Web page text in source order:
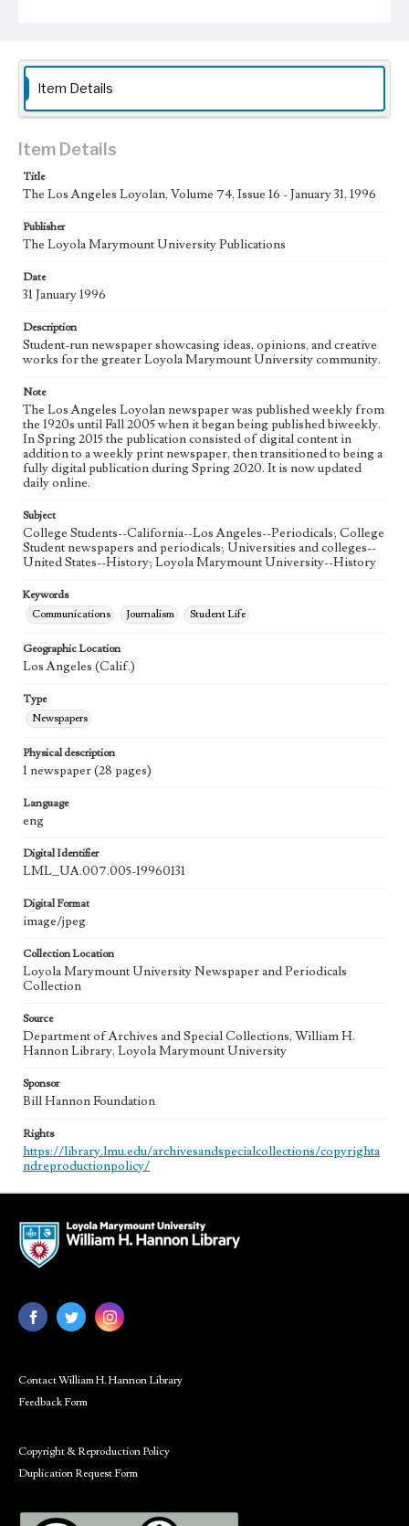
Collection Location
Loyola Marymount University Newspaper and Periodicals
Collection
Type
Keywords
Communications
Geographic Location
Los Angeles (Calif.)
Language
eng
Item Details
Item Details
Title
The Los Angeles Loyolan, Volume 74, Issue 16 - January 31, 1996
Publisher
The Loyola Marymount University Publications
Date
31 January 1996
Description
Student-run newspaper showcasing ideas, opinions, and creative
works for the greater Loyola Marymount University community.
Note
The Los Angeles Loyolan newspaper was published weekly from
the 1920s until Fall 2005 when it began being published biweekly.
In Spring 2015 the publication consisted of digital content in
addition to a weekly print newspaper, then transitioned to being a
fully digital publication during Spring 2020. It is now updated
daily online.
Subject
College Students--California--Los Angeles--Periodicals; College
Student newspapers and periodicals; Universities and colleges--
United States--History; Loyola Marymount University--History
Keywords
Communications
Journalism Student Life
Geographic Location
Los Angeles (Calif.)
Type
Newspapers
Physical description
1 newspaper (28 pages)
Language
eng
Digital Identifier
LML_UA.007.005-19960131
Digital Format
image/jpeg
Collection Location
Loyola Marymount University Newspaper and Periodicals
Collection
Source
Department of Archives and Special Collections, William H.
Hannon Library, Loyola Marymount University
Sponsor
Bill Hannon Foundation
Rights
https://library.lmu.edu/archivesandspecialcollections/copyrighta
ndreproductionpolicy/
Contact William H. Hannon Library
Feedback Form
Copyright & Reproduction Policy
Duplication Request Form